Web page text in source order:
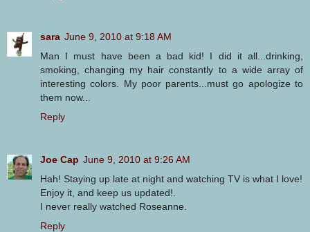
sara June 9, 2010 at 9:18 AM
Man I must have been a bad kid! I did it all...drinking,
smoking, changing my hair constantly to a wide array of
interesting colors. My poor parents...must go apologize to
them now...
Reply
Joe Cap June 9, 2010 at 9:26 AM
Hah! Staying up late at night and watching TV is what I love!
Enjoy it, and keep us updated!.
I never really watched Roseanne.
Reply